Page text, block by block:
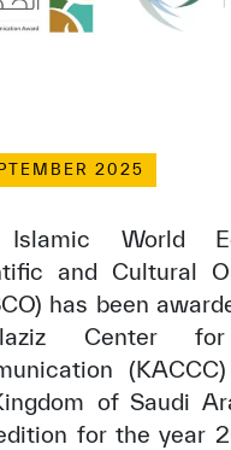
ICESCO Family
partner
Donate
2025
World
and Cultural
has been
Center
of Saudi
for the year